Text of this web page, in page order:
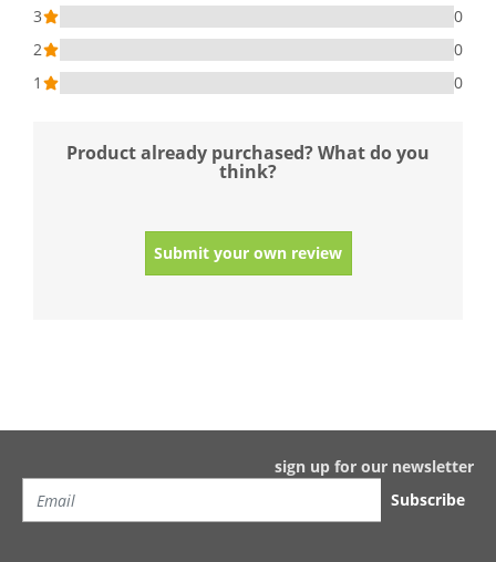
3
0
2
0
1
0
Product already purchased? What do you
think?
Submit your own review
sign up for our newsletter
Subscribe